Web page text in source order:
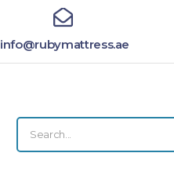
info@rubymattress.ae